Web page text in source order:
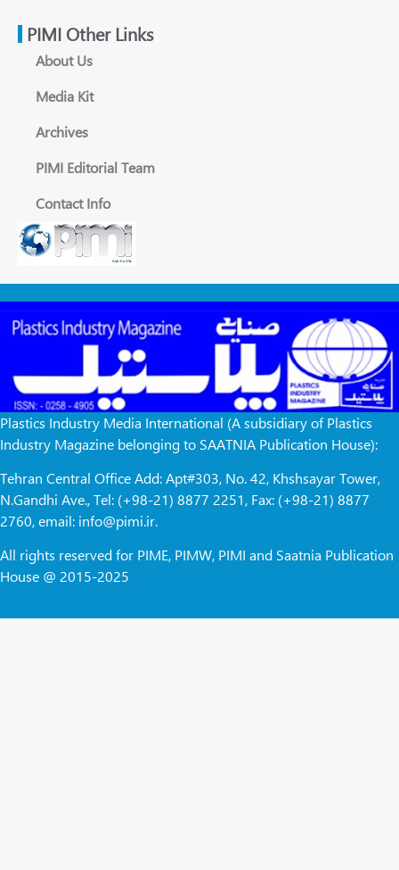
PIMI Other Links
About Us
Media Kit
Archives
PIMI Editorial Team
Contact Info
Plastics Industry Media International (A subsidiary of Plastics
Industry Magazine belonging to SAATNIA Publication House):
Tehran Central Office Add: Apt#303, No. 42, Khshsayar Tower,
N.Gandhi Ave., Tel: (+98-21) 8877 2251, Fax: (+98-21) 8877
2760, email: info@pimi.ir.
All rights reserved for PIME, PIMW, PIMI and Saatnia Publication
House @ 2015-2025